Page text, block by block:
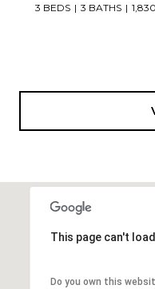
3 BEDS 3 BATHS
This page can't
Do you own this